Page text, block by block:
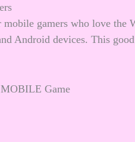
mobile gamers who love
Android devices. This